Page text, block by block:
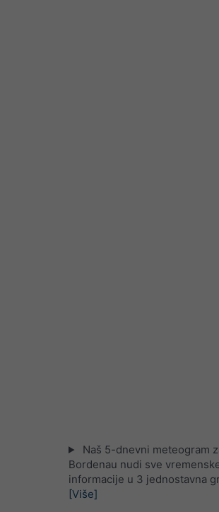
Naš 5-dnevni meteogram
Bordenau nudi sve
informacije u 3 jednostavna
[Više]